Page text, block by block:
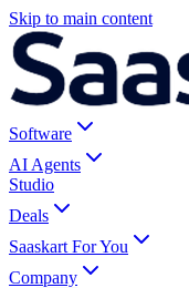
Skip to main content
Software
AI Agents
Studio
Deals
Saaskart For You
Company